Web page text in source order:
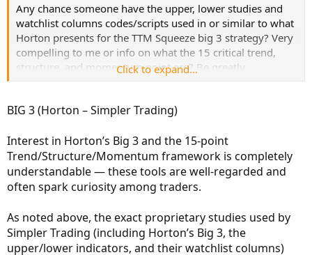
Any chance someone have the upper, lower studies and
watchlist columns codes/scripts used in or similar to what
Horton presents for the TTM Squeeze big 3 strategy? Very
compelling to me or info on what the 15 critical trend,
structure, and momentum point are? Be greatly
Click to expand...
BIG 3 (Horton – Simpler Trading)
Interest in Horton’s Big 3 and the 15-point
Trend/Structure/Momentum framework is completely
understandable — these tools are well-regarded and
often spark curiosity among traders.
As noted above, the exact proprietary studies used by
Simpler Trading (including Horton’s Big 3, the
upper/lower indicators, and their watchlist columns)